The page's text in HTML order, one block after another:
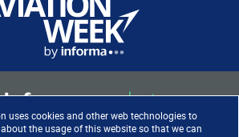
uses cookies and other web technologies to
the usage of this website so that we can